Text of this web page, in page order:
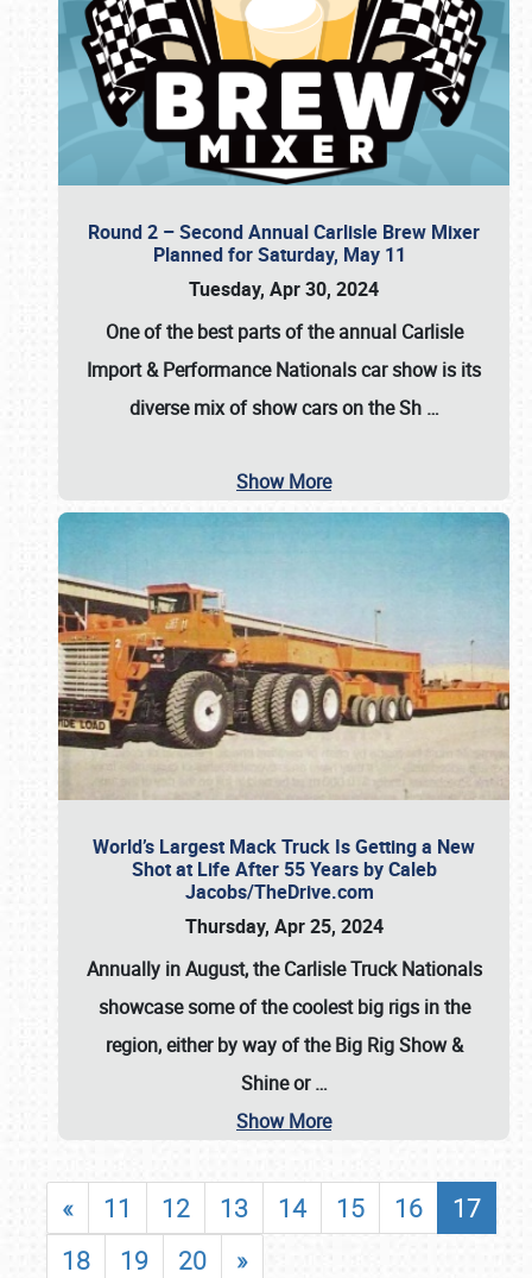
Round 2 – Second Annual Carlisle Brew Mixer
Planned for Saturday, May 11
Tuesday, Apr 30, 2024
One of the best parts of the annual Carlisle
Import & Performance Nationals car showis its
diverse mix of show cars on the Sh …
Show More
World’s Largest Mack Truck Is Getting a New
Shot at Life After 55 Years by Caleb
Jacobs/TheDrive.com
Thursday, Apr 25, 2024
Annually in August, the Carlisle Truck Nationals
showcase some of the coolest big rigs in the
region, either by way of the Big Rig Show &
Shine or…
Show More
« 11 12 13 14 15 16
17
18
19 20 »